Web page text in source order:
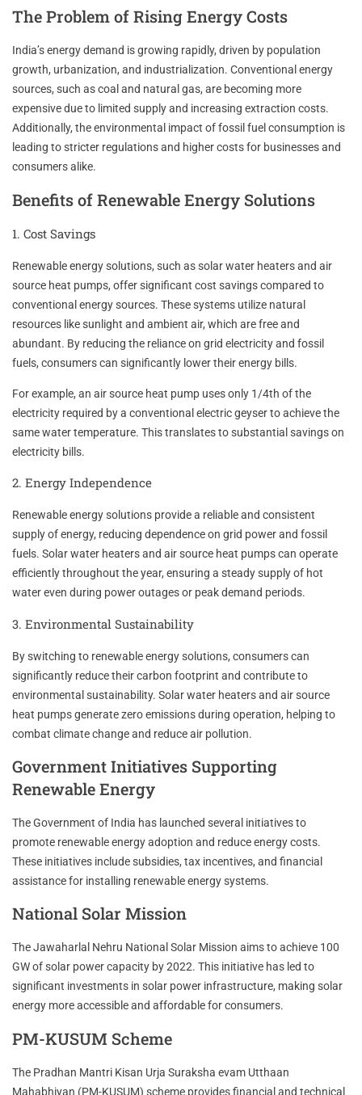
The Problem of Rising Energy Costs
India’s energy demand is growing rapidly, driven by population
growth, urbanization, and industrialization. Conventional energy
sources, such as coal and natural gas, are becoming more
expensive due to limited supply and increasing extraction costs.
Additionally, the environmental impact of fossil fuel consumption is
leading to stricter regulations and higher costs for businesses and
consumers alike.
Benefits of Renewable Energy Solutions
1. Cost Savings
Renewable energy solutions, such as solar water heaters and air
source heat pumps, offer significant cost savings compared to
conventional energy sources. These systems utilize natural
resources like sunlight and ambient air, which are free and
abundant. By reducing the reliance on grid electricity and fossil
fuels, consumers can significantly lower their energy bills.
For example, an air source heat pump uses only 1/4th of the
electricity required by a conventional electric geyser to achieve the
same water temperature. This translates to substantial savings on
electricity bills.
2. Energy Independence
Renewable energy solutions provide a reliable and consistent
supply of energy, reducing dependence on grid power and fossil
fuels. Solar water heaters and air source heat pumps can operate
efficiently throughout the year, ensuring a steady supply of hot
water even during power outages or peak demand periods.
3. Environmental Sustainability
By switching to renewable energy solutions, consumers can
significantly reduce their carbon footprint and contribute to
environmental sustainability. Solar water heaters and air source
heat pumps generate zero emissions during operation, helping to
combat climate change and reduce air pollution.
Government Initiatives Supporting
Renewable Energy
The Government of India has launched several initiatives to
promote renewable energy adoption and reduce energy costs.
These initiatives include subsidies, tax incentives, and financial
assistance for installing renewable energy systems.
National Solar Mission
The Jawaharlal Nehru National Solar Mission aims to achieve 100
GW of solar power capacity by 2022. This initiative has led to
significant investments in solar power infrastructure, making solar
energy more accessible and affordable for consumers.
PM-KUSUM Scheme
The Pradhan Mantri Kisan Urja Suraksha evam Utthaan
Mahabhiyan (PM-KUSUM) scheme provides financial and technical